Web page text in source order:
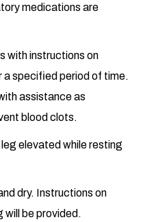
medications are
with instructions on
specified period of time.
assistance as
blood clots.
elevated while resting
dry. Instructions on
will be provided.